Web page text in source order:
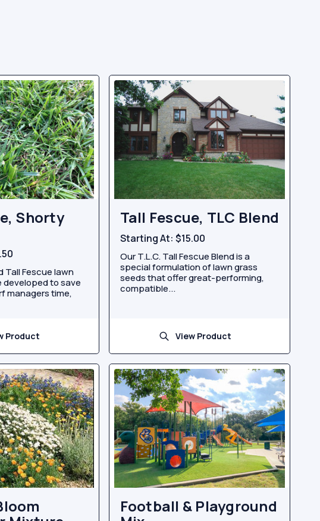
Shorty
Tall Fescue lawn
developed to save
managers time,
Product
Tall Fescue, TLC Blend
Starting At: $15.00
Our T.L.C. Tall Fescue Blend is a
special formulation of lawn grass
seeds that offer great-performing,
compatible...
View Product
Football & Playground